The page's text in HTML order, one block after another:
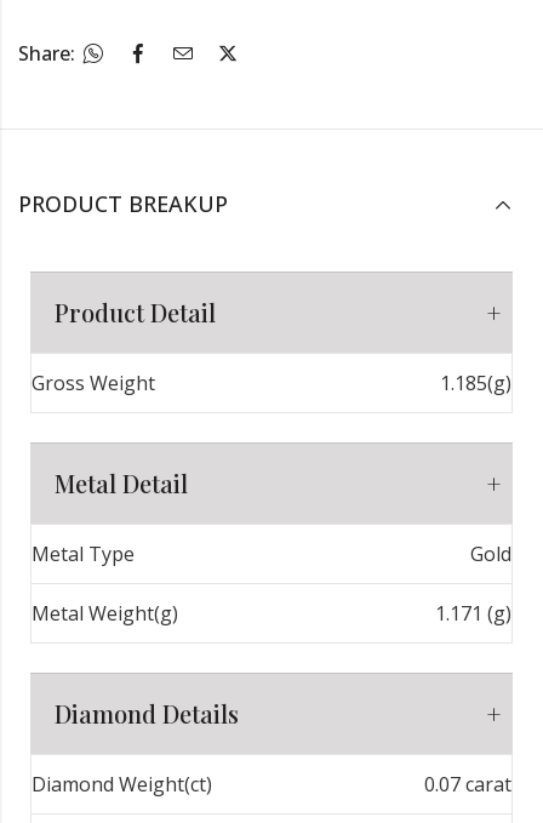
Share:
PRODUCT BREAKUP
Product Detail
Gross Weight 1.185(g)
Metal Detail
Metal Type Gold
Metal Weight(g) 1.171 (g)
Diamond Details
Diamond Weight(ct) 0.07 carat